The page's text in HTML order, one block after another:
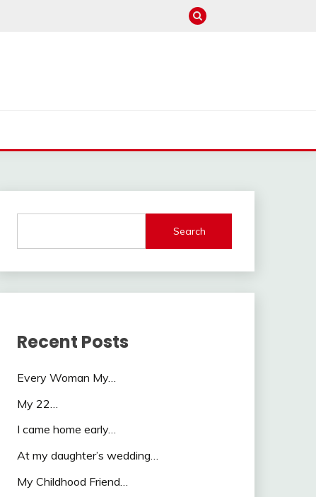
Search
Recent Posts
Every Woman My…
My 22…
I came home early…
At my daughter’s wedding…
My Childhood Friend…